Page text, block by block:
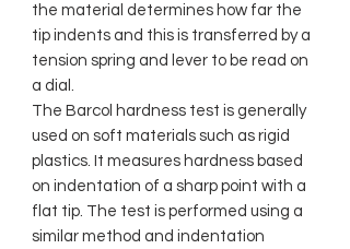
the material determines how far the
tip indents and this is transferred by a
tension spring and lever to be read on
a dial.
The Barcol hardness test is generally
used on soft materials such as rigid
plastics. It measures hardness based
on indentation of a sharp point with a
flat tip. The test is performed using a
similar method and indentation